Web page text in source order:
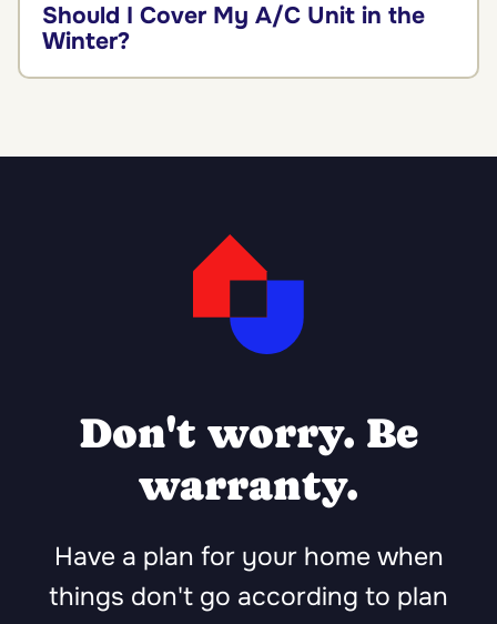
Should I Cover My A/C Unit in the
Winter?
Don't worry. Be
warranty.
Have a plan for your home when
things don't go according to plan